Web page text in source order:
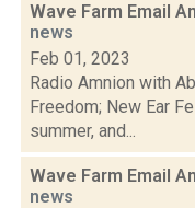
Wave Farm Email
news
Feb 01, 2023
Radio Amnion with
Freedom; New Ear
summer, and...
Wave Farm Email
news